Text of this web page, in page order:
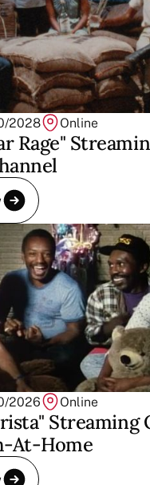
2028 Online
Rage"
2026 Online
Streaming
At-Home